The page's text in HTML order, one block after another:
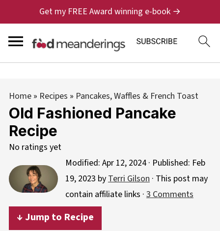
Get my FREE Award winning e-book →
Home» Recipes » Pancakes, Waffles & French Toast
Old Fashioned Pancake
Recipe
No ratings yet
Modified: Apr 12, 2024· Published: Feb
19, 2023 byTerri Gilson· This post may
contain affiliate links · 3 Comments
↓ Jump to Recipe